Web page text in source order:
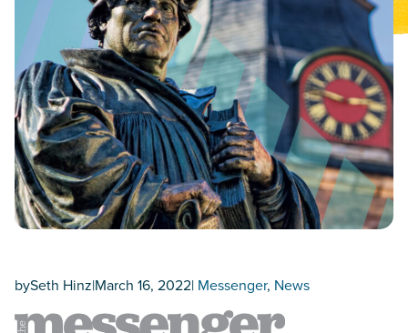
bySeth Hinz|March 16, 2022| Messenger, News